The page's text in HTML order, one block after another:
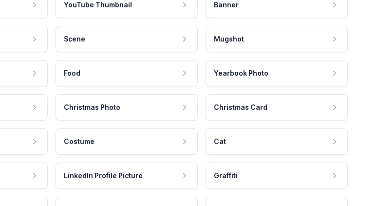
YouTube Thumbnail Banner
Scene Mugshot
Food Yearbook Photo
Christmas Photo Christmas Card
Costume Cat
LinkedIn Profile Picture Graffiti